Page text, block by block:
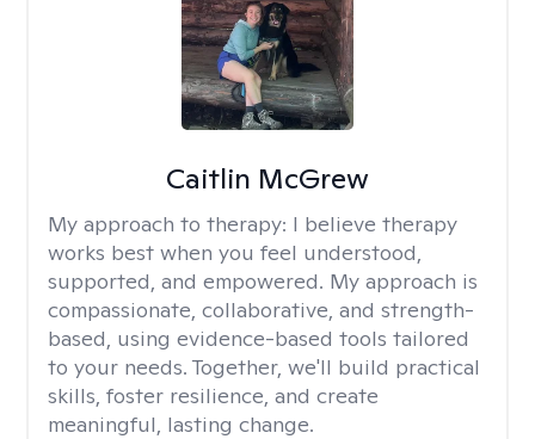
Caitlin McGrew
My approach to therapy: I believe therapy
works best when you feel understood,
supported, and empowered. My approach is
compassionate, collaborative, and strength-
based, using evidence-based tools tailored
to your needs. Together, we'll build practical
skills, foster resilience, and create
meaningful, lasting change.